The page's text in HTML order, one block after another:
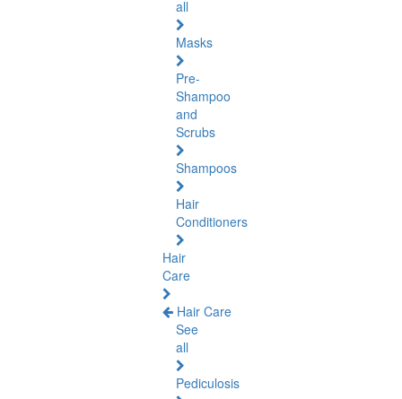
all
Masks
Pre-
Shampoo
and
Scrubs
Shampoos
Hair
Conditioners
Hair
Care
Hair Care
See
all
Pediculosis